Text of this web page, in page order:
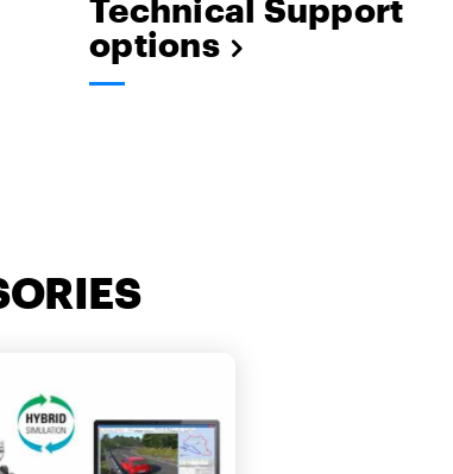
Technical Support
options